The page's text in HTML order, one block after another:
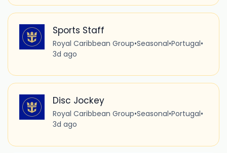
Sports Staff
Royal Caribbean Group•Seasonal•Portugal•
3d ago
Disc Jockey
Royal Caribbean Group•Seasonal•Portugal•
3d ago